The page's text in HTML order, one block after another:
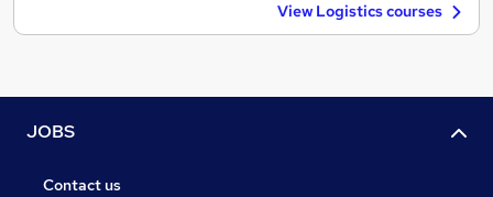
View Logistics courses
JOBS
Contact us